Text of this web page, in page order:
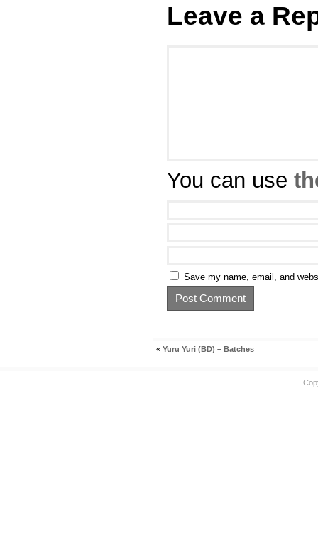
Leave a
You can use
Save my name, email, and
« Yuru Yuri (BD) – Batches